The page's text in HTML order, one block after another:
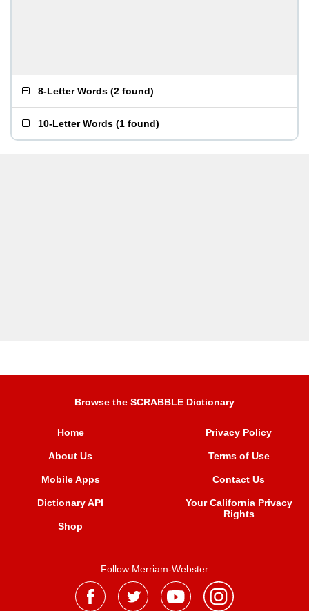
8-Letter Words (2 found)
10-Letter Words (1 found)
Browse the SCRABBLE Dictionary
Home
About Us
Mobile Apps
Dictionary API
Shop
Privacy Policy
Terms of Use
Contact Us
Your California Privacy
Rights
Follow Merriam-Webster